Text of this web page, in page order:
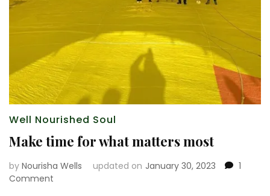
Well Nourished Soul
Make time for what matters most
by Nourisha Wells updated on January 30, 2023
1
Comment